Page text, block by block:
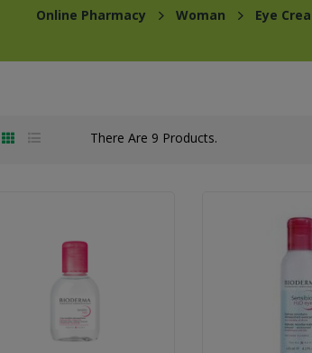
Online Pharmacy Woman Eye
There Are 9 Products.